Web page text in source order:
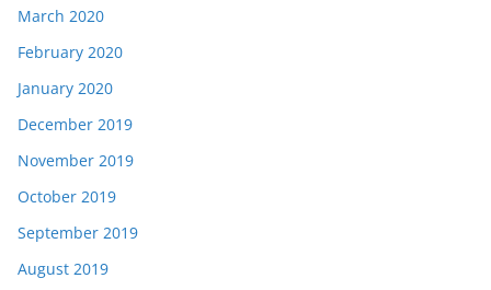
March 2020
February 2020
January 2020
December 2019
November 2019
October 2019
September 2019
August 2019